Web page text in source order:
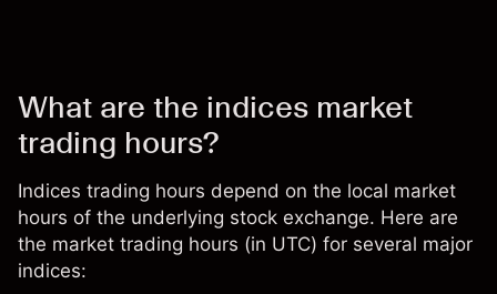
What are the indices market
trading hours?
Indices trading hours depend on the local market
hours of the underlying stock exchange. Here are
the market trading hours (in UTC) for several major
indices: